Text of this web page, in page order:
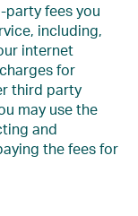
party fees you
including,
internet
for
third party
may use the
and
the fees for